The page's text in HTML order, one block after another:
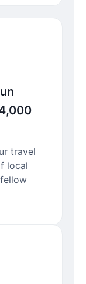
travel
local